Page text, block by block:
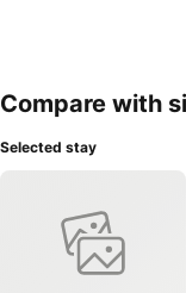
Compare with
Selected stay